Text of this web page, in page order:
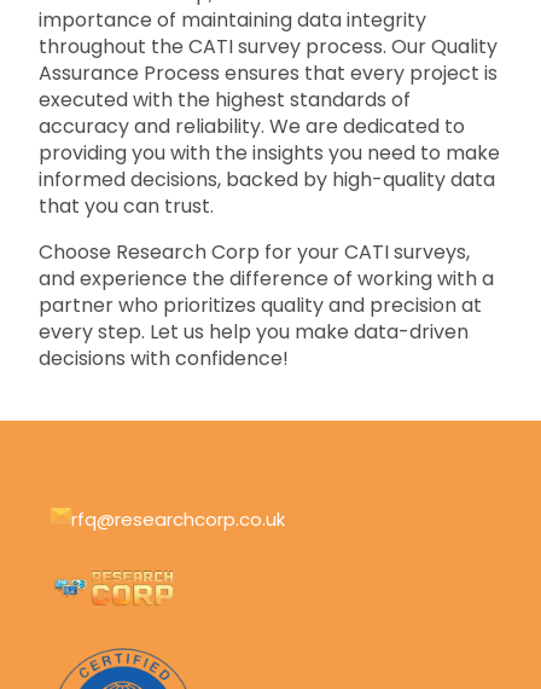
importance of maintaining data integrity
throughout the CATI survey process. Our Quality
Assurance Process ensures that every project is
executed with the highest standards of
accuracy and reliability. We are dedicated to
providing you with the insights you need to make
informed decisions, backed by high-quality data
that you can trust.
Choose Research Corp for your CATI surveys,
and experience the difference of working with a
partner who prioritizes quality and precision at
every step. Let us help you make data-driven
decisions with confidence!
rfq@researchcorp.co.uk